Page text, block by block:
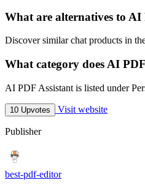
What are alternatives to AI
Discover similar chat products in
What category does AI
AI PDF Assistant is listed under
10 Upvotes Visit website
Publisher
best-pdf-editor